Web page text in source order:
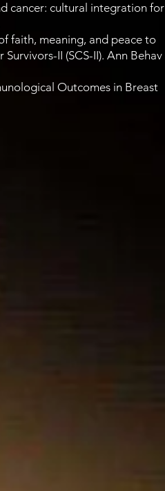
cancer: cultural integration for
faith, meaning, and peace to
II (SCS-II). Ann Behav
Outcomes in Breast